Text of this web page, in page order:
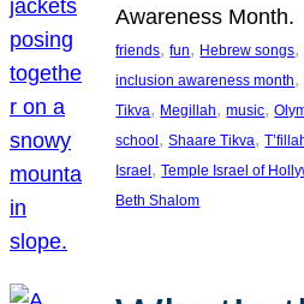
Awareness Month.
friends, fun, Hebrew songs,
inclusion awareness month,
Tikva, Megillah, music,
school , Shaare Tikva,
Israel , Temple Israel of
Beth Shalom